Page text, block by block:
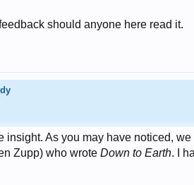
should anyone here read it.
insight. As you may have noticed,
Zupp) who wrote Down to Earth. I